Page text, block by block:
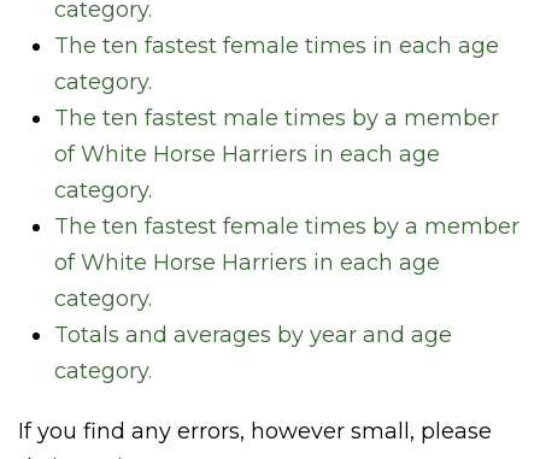
category.
The ten fastest female times in each age
category.
The ten fastest male times by a member
of White Horse Harriers in each age
category.
The ten fastest female times by a member
of White Horse Harriers in each age
category.
Totals and averages by year and age
category.
If you find any errors, however small, please